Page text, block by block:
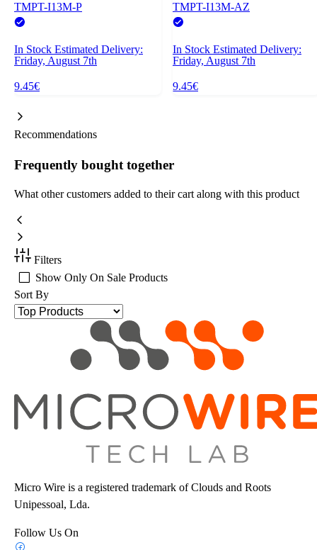
TMPT-I13M-P
In Stock Estimated Delivery:
Friday, August 7th
9.45€
TMPT-I13M-AZ
In Stock Estimated Delivery:
Friday, August 7th
9.45€
Recommendations
Frequently bought together
What other customers added to their cart along with this product
Filters
Show Only On Sale Products
Sort By
Micro Wire is a registered trademark of Clouds and Roots
Unipessoal, Lda.
Follow Us On